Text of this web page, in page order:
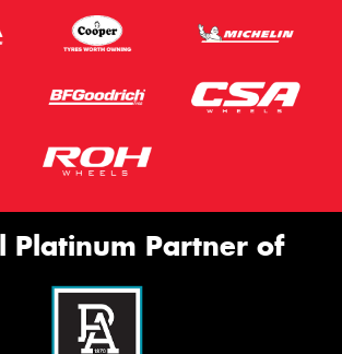
Platinum Partner of